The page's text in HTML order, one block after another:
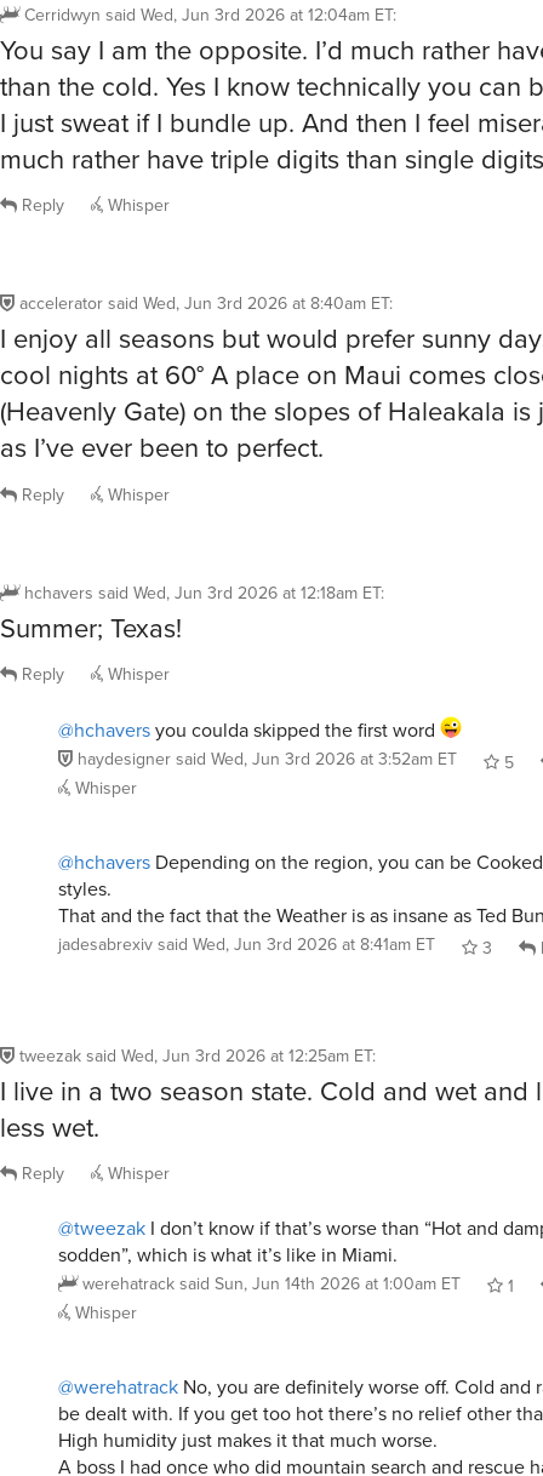
Cerridwyn said Wed, Jun 3rd 2026 at 12:04am ET:
You say I am the opposite. I’d much rather
than the cold. Yes I know technically you can
I just sweat if I bundle up. And then I feel
much rather have triple digits than single digits
Reply Whisper
acceleratorsaid Wed, Jun 3rd 2026 at 8:40am ET:
I enjoy all seasons but would prefer sunny
cool nights at 60° A place on Maui comes
(Heavenly Gate) on the slopes of Haleakala is
as I’ve ever been to perfect.
Reply Whisper
hchavers said Wed, Jun 3rd 2026 at 12:18am ET:
Summer; Texas!
Reply Whisper
@hchaversyou coulda skipped the first word
haydesignersaid Wed, Jun 3rd 2026 at 3:52am ET
5
Whisper
@hchavers Depending on the region, you can be
styles.
That and the fact that the Weather is as insane as Ted
jadesabrexivsaid Wed, Jun 3rd 2026 at 8:41am ET 3
tweezaksaid Wed, Jun 3rd 2026 at 12:25am ET:
I live in a two season state. Cold and wet and
less wet.
Reply Whisper
@tweezak I don’t know if that’s worse than “Hot and
sodden”, which is what it’s like in Miami.
werehatracksaid Sun, Jun 14th 2026 at 1:00am ET
1
Whisper
@werehatrack No, you are definitely worse off. Cold and
be dealt with. If you get too hot there’s no relief other
High humidity just makes it that much worse.
A boss I had once who did mountain search and rescue